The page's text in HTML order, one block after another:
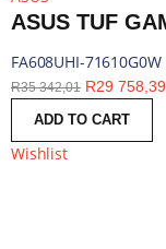
FA608UHI-71610G0W
R35 342,01 R29 758,39
ADD TO CART
Wishlist